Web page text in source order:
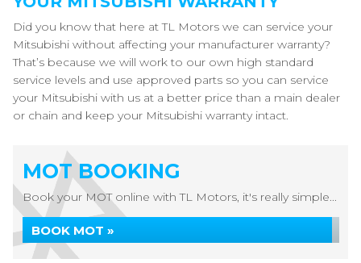
Did you know that here at TL Motors we can service your
Mitsubishi without affecting your manufacturer warranty?
That’s because we will work to our own high standard
service levels and use approved parts so you can service
your Mitsubishi with us at a better price than a main dealer
or chain and keep your Mitsubishi warranty intact.
MOT BOOKING
Book your MOT online with TL Motors, it's really simple...
BOOK MOT »